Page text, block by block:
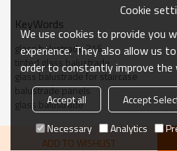
KeyWords
glass balustrade 316
tinted glass balustrade
glass balustrade for staircase
balustrade panels
glass balustrade
ADD TO WISHLIST
Cookie
We use cookies to provide you
experience. They also allow us
order to constantly improve
Accept all Accept
Necessary
Analytics